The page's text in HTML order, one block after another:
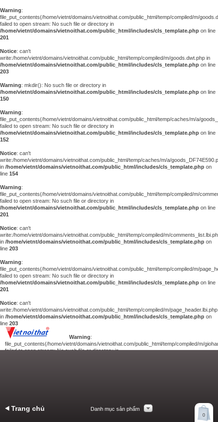
Warning:
file_put_contents(/home/vietnt/domains/vietnoithat.com/public_html/temp/compiled/m/
failed to open stream: No such file or directory in
/home/vietnt/domains/vietnoithat.com/public_html/includes/cls_template.php on line
201
Notice: can't
write:/home/vietnt/domains/vietnoithat.com/public_html/temp/compiled/m/goods.dwt.php in
/home/vietnt/domains/vietnoithat.com/public_html/includes/cls_template.php on line
203
Warning: mkdir(): No such file or directory in
/home/vietnt/domains/vietnoithat.com/public_html/includes/cls_template.php on line
150
Warning:
file_put_contents(/home/vietnt/domains/vietnoithat.com/public_html/temp/caches/m/a/
failed to open stream: No such file or directory in
/home/vietnt/domains/vietnoithat.com/public_html/includes/cls_template.php on line
152
Notice: can't
write:/home/vietnt/domains/vietnoithat.com/public_html/temp/caches/m/a/
in /home/vietnt/domains/vietnoithat.com/public_html/includes/cls_template.php on
line 154
Warning:
file_put_contents(/home/vietnt/domains/vietnoithat.com/public_html/temp/compiled/m/
failed to open stream: No such file or directory in
/home/vietnt/domains/vietnoithat.com/public_html/includes/cls_template.php on line
201
Notice: can't
write:/home/vietnt/domains/vietnoithat.com/public_html/temp/compiled/m/
in /home/vietnt/domains/vietnoithat.com/public_html/includes/cls_template.php on
line 203
Warning:
file_put_contents(/home/vietnt/domains/vietnoithat.com/public_html/temp/compiled/m/
failed to open stream: No such file or directory in
/home/vietnt/domains/vietnoithat.com/public_html/includes/cls_template.php on line
201
Notice: can't
write:/home/vietnt/domains/vietnoithat.com/public_html/temp/compiled/m/page_header.lbi.php
in /home/vietnt/domains/vietnoithat.com/public_html/includes/cls_template.php on
line 203
Warning:
file_put_contents(/home/vietnt/domains/vietnoithat.com/public_html/temp/compiled/m/
failed to open stream: No such file or directory in
0
Trang chủ Danh mục sản phẩm